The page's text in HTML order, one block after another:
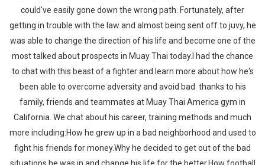
could've easily gone down the wrong path. Fortunately, after
getting in trouble with the law and almost being sent off to juvy, he
was able to change the direction of his life and become one of the
most talked about prospects in Muay Thai today.I had the chance
to chat with this beast of a fighter and learn more about how he's
been able to overcome adversity and avoid bad thanks to his
family, friends and teammates at Muay Thai America gym in
California. We chat about his career, training methods and much
more including:How he grew up in a bad neighborhood and used to
fight his friends for money.Why he decided to get out of the bad